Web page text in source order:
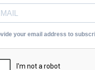
your email address to